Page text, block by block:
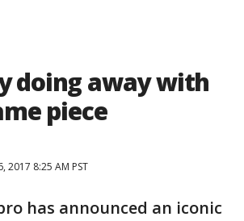
doing away with
piece
2017 8:25 AM PST
has announced an iconic